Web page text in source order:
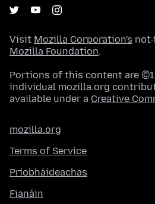
Visit Mozilla Corporation's
Mozilla Foundation.
Portions of this content are
individual mozilla.org
available under a Creative
mozilla.org
Terms of Service
Príobháideachas
Fianáin